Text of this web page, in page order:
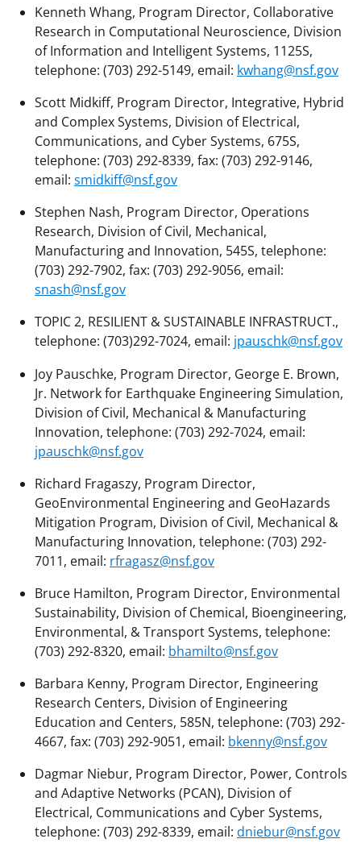
Kenneth Whang, Program Director, Collaborative
Research in Computational Neuroscience, Division
of Information and Intelligent Systems, 1125S,
telephone: (703) 292-5149, email: kwhang@nsf.gov
Scott Midkiff, Program Director, Integrative, Hybrid
and Complex Systems, Division of Electrical,
Communications, and Cyber Systems, 675S,
telephone: (703) 292-8339, fax: (703) 292-9146,
email: smidkiff@nsf.gov
Stephen Nash, Program Director, Operations
Research, Division of Civil, Mechanical,
Manufacturing and Innovation, 545S, telephone:
(703) 292-7902, fax: (703) 292-9056, email:
snash@nsf.gov
TOPIC 2, RESILIENT & SUSTAINABLE INFRASTRUCT.,
telephone: (703)292-7024, email: jpauschk@nsf.gov
Joy Pauschke, Program Director, George E. Brown,
Jr. Network for Earthquake Engineering Simulation,
Division of Civil, Mechanical & Manufacturing
Innovation, telephone: (703) 292-7024, email:
jpauschk@nsf.gov
Richard Fragaszy, Program Director,
GeoEnvironmental Engineering and GeoHazards
Mitigation Program, Division of Civil, Mechanical &
Manufacturing Innovation, telephone: (703) 292-
7011, email: rfragasz@nsf.gov
Bruce Hamilton, Program Director, Environmental
Sustainability, Division of Chemical, Bioengineering,
Environmental, & Transport Systems, telephone:
(703) 292-8320, email: bhamilto@nsf.gov
Barbara Kenny, Program Director, Engineering
Research Centers, Division of Engineering
Education and Centers, 585N, telephone: (703) 292-
4667, fax: (703) 292-9051, email: bkenny@nsf.gov
Dagmar Niebur, Program Director, Power, Controls
and Adaptive Networks (PCAN), Division of
Electrical, Communications and Cyber Systems,
telephone: (703) 292-8339, email: dniebur@nsf.gov